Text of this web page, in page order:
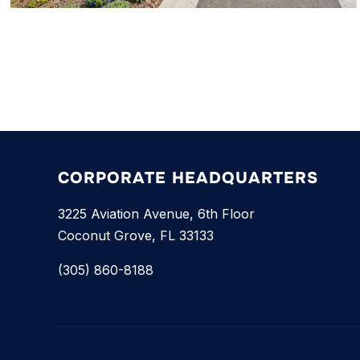
CORPORATE HEADQUARTERS
3225 Aviation Avenue, 6th Floor
Coconut Grove, FL 33133
(305) 860-8188